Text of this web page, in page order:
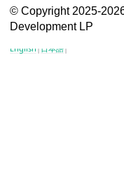
VSG content for HPE
VSG content for HPE Partners
English | 日本語|
© Copyright 2025-
Development LP